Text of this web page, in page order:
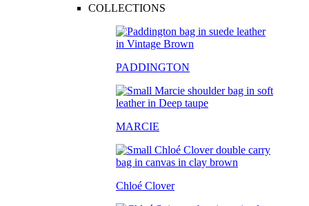
COLLECTIONS
PADDINGTON
MARCIE
Chloé Clover